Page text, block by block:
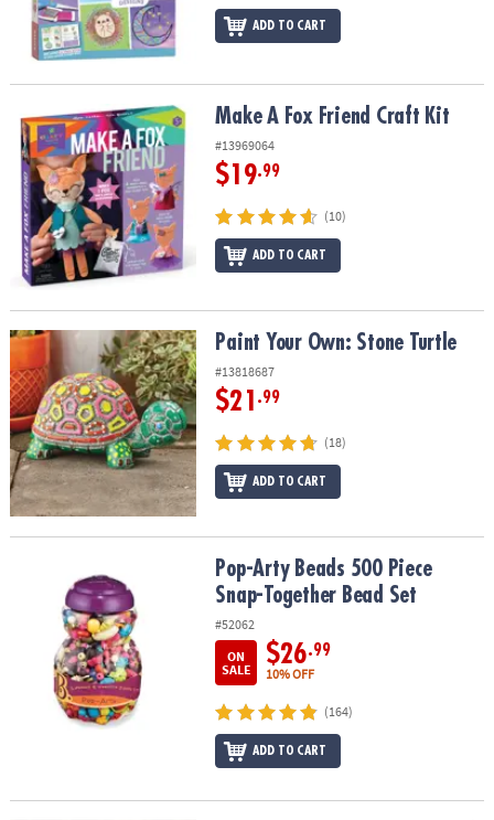
ADD TO CART
Make A Fox Friend Craft Kit Make A Fox Friend Craft Kit
#13969064
$19.99
(10)
ADD TO CART
Paint Your Own: Stone TurtlePaint Your Own: Stone Turtle
#13818687
$21 .99
(18)
ADD TO CART
Pop-Arty Beads 500 Piece Snap-Together Bead Set
Pop-Arty Beads 500 Piece
Snap-Together Bead Set
#52062
ON
SALE
$26.99
10% OFF
(164)
ADD TO CART